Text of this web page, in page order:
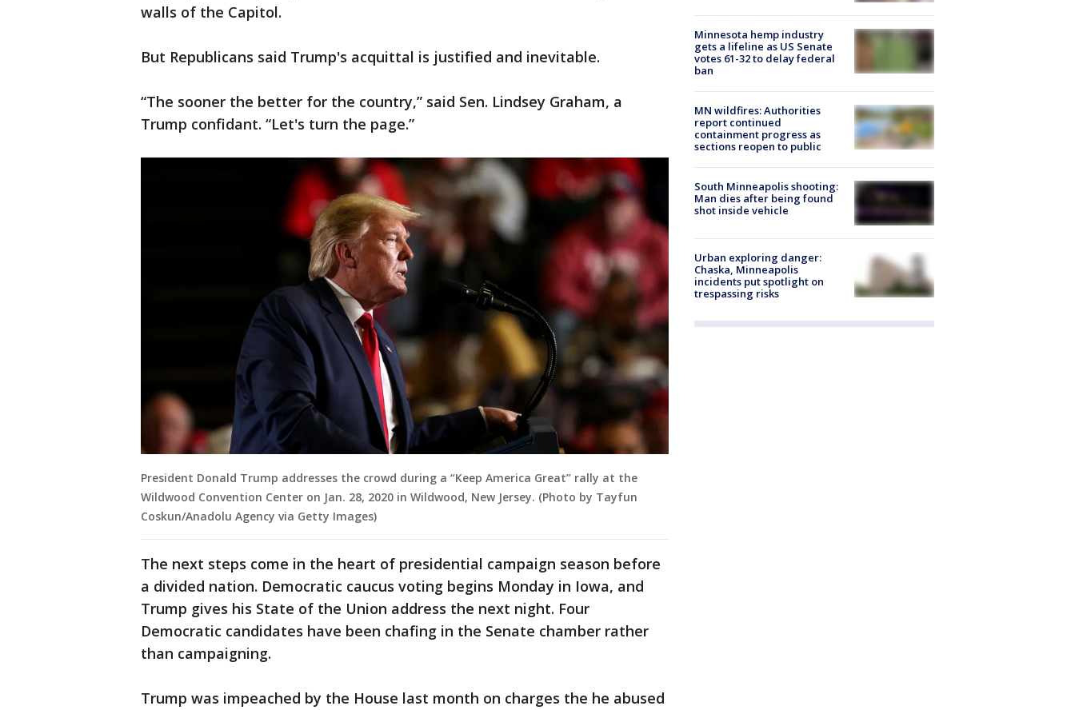
walls of the Capitol.
But Republicans said Trump's acquittal is justified and inevitable.
“The sooner the better for the country,” said Sen. Lindsey Graham, a
Trump confidant. “Let's turn the page.”
President Donald Trump addresses the crowd during a “Keep America Great” rally at the
Wildwood Convention Center on Jan. 28, 2020 in Wildwood, New Jersey. (Photo by Tayfun
Coskun/Anadolu Agency via Getty Images)
The next steps come in the heart of presidential campaign season before
a divided nation. Democratic caucus voting begins Monday in Iowa, and
Trump gives his State of the Union address the next night. Four
Democratic candidates have been chafing in the Senate chamber rather
than campaigning.
Trump was impeached by the House last month on charges the he abused
Minnesota hemp industry
gets a lifeline as US Senate
votes 61-32 to delay federal
ban
MN wildfires: Authorities
report continued
containment progress as
sections reopen to public
South Minneapolis shooting:
Man dies after being found
shot inside vehicle
Urban exploring danger:
Chaska, Minneapolis
incidents put spotlight on
trespassing risks